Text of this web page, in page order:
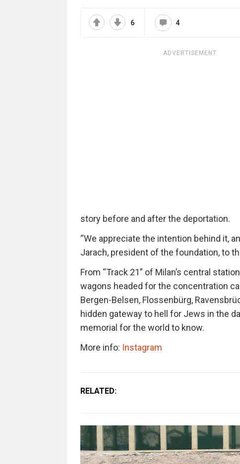
6 4
ADVERTISEMENT
story before and after the deportation.
“We appreciate the intention behind it,
Jarach, president of the foundation, to
From “Track 21” of Milan’s central
wagons headed for the concentration
Bergen-Belsen, Flossenbürg,
hidden gateway to hell for Jews in the
memorial for the world to know.
More info: Instagram
RELATED: